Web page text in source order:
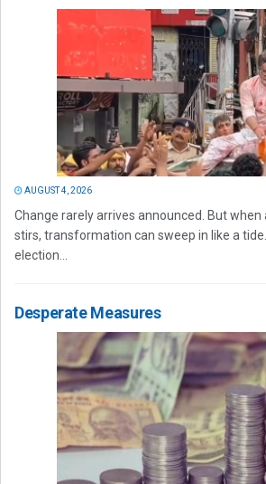
AUGUST 4, 2026
Change rarely arrives announced. But
stirs, transformation can sweep in like a
election...
Desperate Measures